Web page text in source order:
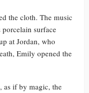
the cloth. The music
porcelain surface
at Jordan, who
Emily opened the
as if by magic, the